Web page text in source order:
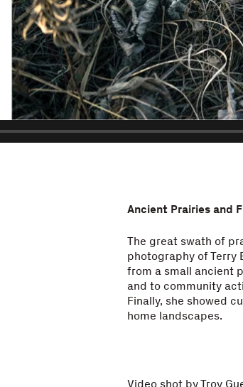
Ancient Prairies and
The great swath of
photography of Terry
from a small ancient
and to community
Finally, she showed
home landscapes.
Video shot by Troy